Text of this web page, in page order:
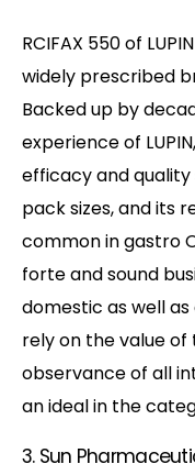
RCIFAX 550 of
widely prescribed
Backed up by
experience of
efficacy and
pack sizes, and its
common in gastro
forte and sound
domestic as well
rely on the value of
observance of all
an ideal in the
3. Sun